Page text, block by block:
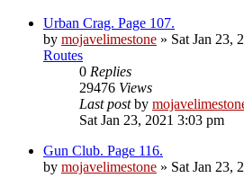
Urban Crag. Page 107.
by mojavelimestone » Sat Jan 23,
Routes
0 Replies
29476 Views
Last postby
Sat Jan 23, 2021 3:03 pm
Gun Club. Page 116.
by mojavelimestone » Sat Jan 23,